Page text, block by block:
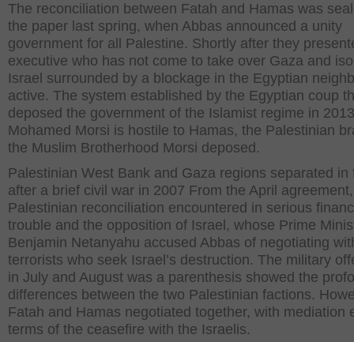
The reconciliation between Fatah and Hamas was
the paper last spring, when Abbas announced a unity
government for all Palestine. Shortly after they
executive who has not come to take over Gaza and
Israel surrounded by a blockage in the Egyptian
active. The system established by the Egyptian coup
deposed the government of the Islamist regime in 2013
Mohamed Morsi is hostile to Hamas, the Palestinian
the Muslim Brotherhood Morsi deposed.
Palestinian West Bank and Gaza regions separated in
after a brief civil war in 2007 From the April agreement,
Palestinian reconciliation encountered in serious
trouble and the opposition of Israel, whose Prime
Benjamin Netanyahu accused Abbas of negotiating
terrorists who seek Israel’s destruction. The military
in July and August was a parenthesis showed the
differences between the two Palestinian factions.
Fatah and Hamas negotiated together, with mediation
terms of the ceasefire with the Israelis.